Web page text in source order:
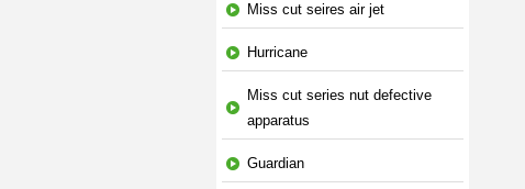
Miss cut seires air jet
Hurricane
Miss cut series nut defective
apparatus
Guardian